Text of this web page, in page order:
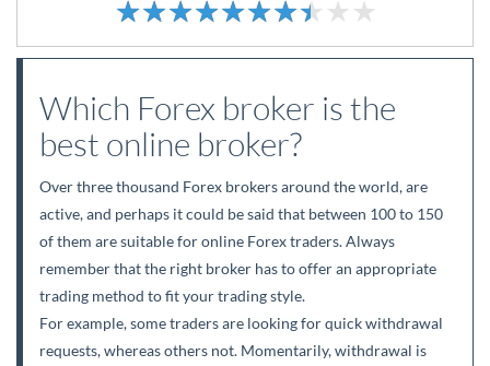
Which Forex broker is the
best online broker?
Over three thousand Forex brokers around the world, are
active, and perhaps it could be said that between 100 to 150
of them are suitable for online Forex traders. Always
remember that the right broker has to offer an appropriate
trading method to fit your trading style.
For example, some traders are looking for quick withdrawal
requests, whereas others not. Momentarily, withdrawal is